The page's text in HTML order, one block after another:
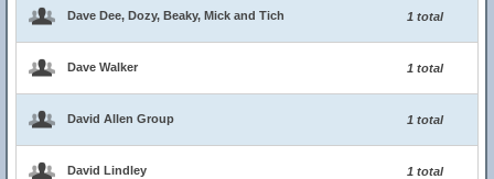
Dave Dee, Dozy, Beaky, Mick and Tich 1 total
Dave Walker 1 total
David Allen Group 1 total
David Lindley 1 total